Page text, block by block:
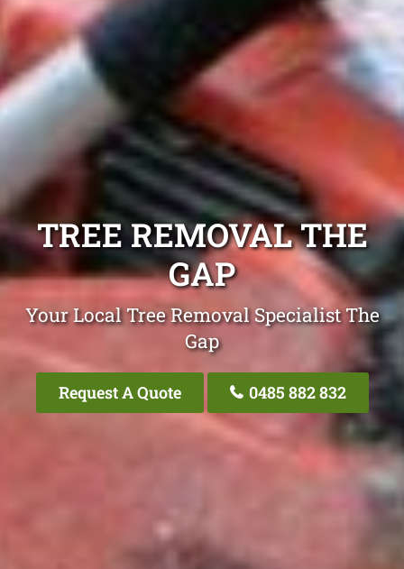
TREE REMOVAL THE
GAP
Your Local Tree Removal Specialist The
Gap
Request A Quote 0485 882 832